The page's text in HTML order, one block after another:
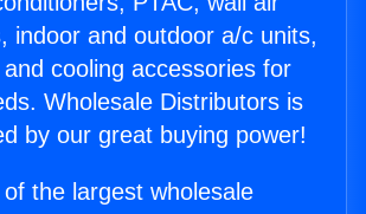
indoor and outdoor a/c units,
cooling accessories for
Wholesale Distributors is
by our great buying power!
the largest wholesale